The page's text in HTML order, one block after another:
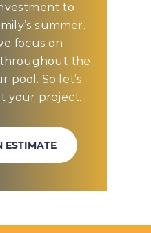
to
summer.
focus on
the
pool. So let’s
your project.
ESTIMATE